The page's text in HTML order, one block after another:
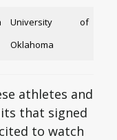
University of
Oklahoma
athletes and
that signed
to watch